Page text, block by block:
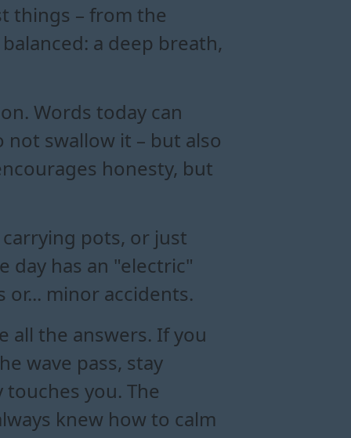
things – from the
a deep breath,
Words today can
not swallow it – but also
honesty, but
pots, or just
day has an "electric"
minor accidents.
all the answers. If you
wave pass, stay
you. The
knew how to calm